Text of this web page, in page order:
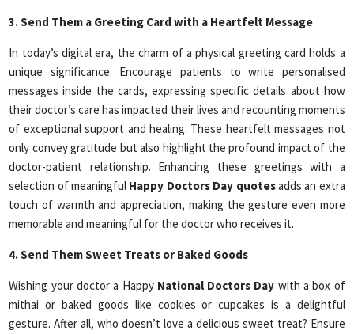
3. Send Them a Greeting Card with a Heartfelt Message
In today’s digital era, the charm of a physical greeting card holds a
unique significance. Encourage patients to write personalised
messages inside the cards, expressing specific details about how
their doctor’s care has impacted their lives and recounting moments
of exceptional support and healing. These heartfelt messages not
only convey gratitude but also highlight the profound impact of the
doctor-patient relationship. Enhancing these greetings with a
selection of meaningful Happy Doctors Day quotesadds an extra
touch of warmth and appreciation, making the gesture even more
memorable and meaningful for the doctor who receives it.
4. Send Them Sweet Treats or Baked Goods
Wishing your doctor a Happy National Doctors Day with a box of
mithai or baked goods like cookies or cupcakes is a delightful
gesture. After all, who doesn’t love a delicious sweet treat? Ensure